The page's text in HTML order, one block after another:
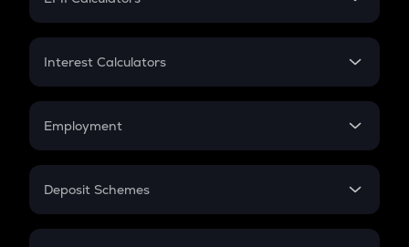
EMI
Credit Card EMI
Interest Calculators
Compound Interest
Employment
In-Hand Salary
PPF
Deposit Schemes
FD